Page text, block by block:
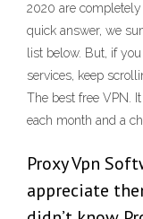
2020 are completely
quick answer, we
list below. But, if
services, keep
The best free VPN.
each month and a
Proxy Vpn
appreciate